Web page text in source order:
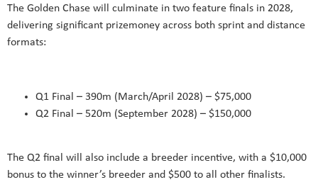
The Golden Chase will culminate in two feature finals in 2028,
delivering significant prizemoney across both sprint and distance
formats:
Q1 Final – 390m (March/April 2028) – $75,000
Q2 Final – 520m (September 2028) – $150,000
The Q2 final will also include a breeder incentive, with a $10,000
bonus to the winner’s breeder and $500 to all other finalists.